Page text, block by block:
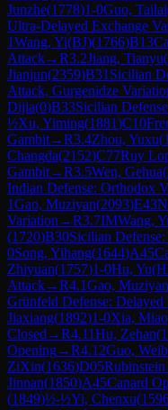
Junzhe(1778)1-0Guo, Tailai
Ultra-Delayed Exchange
1Wang, Yi(BJ)(1766)B13
Attack→R3.2Jiang, Tianyu(
Jianjun(2359)B31 Sicilian
Attack, Gurgenidze
Dijia(0)B33Sicilian
½Xu, Yiming(1881)C10
Gambit→R3.4Zhou, Yuxu(
Changda(2152)C77Ruy
Gambit→R3.5Wen, Gehua(
Indian Defense: Orthodox
1Gao, Muziyan(2093)E43
Variation →R3.7IMWang,
(1720)B30Sicilian
0Song, Yihang(1644)A45
Zhiyuan(1757)1-0Hu,
Attack→R4.1Gao, Muziyan
Grünfeld Defense: Delayed
Jiaxiang(1892)1-0Xia,
Closed →R4.11Hu, Zehan(
Opening→R4.12Guo,
ZiXin(1636)D05
Jinnan(1850)A45Canard
(1849)½-½Yi, Chenxu(